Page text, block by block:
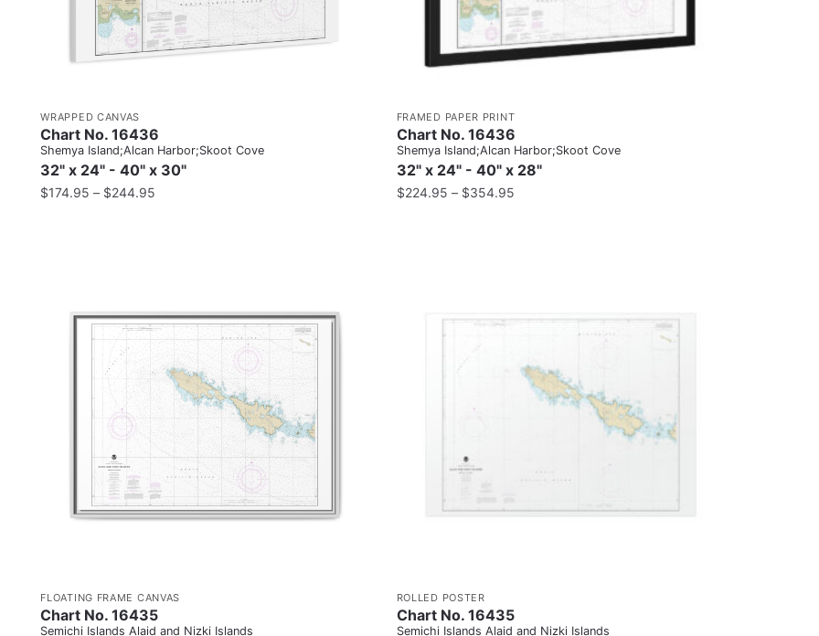
WRAPPED CANVAS
Chart No. 16436
Shemya Island;Alcan Harbor;Skoot Cove
32" x 24" - 40" x 30"
$174.95 – $244.95
FRAMED PAPER PRINT
Chart No. 16436
Shemya Island;Alcan Harbor;Skoot Cove
32" x 24" - 40" x 28"
$224.95 – $354.95
FLOATING FRAME CANVAS
Chart No. 16435
Semichi Islands Alaid and Nizki Islands
ROLLED POSTER
Chart No. 16435
Semichi Islands Alaid and Nizki Islands